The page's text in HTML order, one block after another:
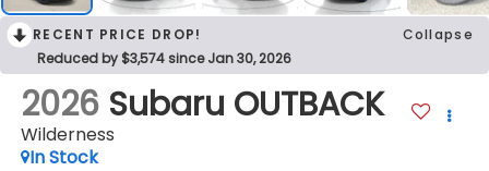
RECENT PRICE DROP!
Collapse
Reduced by $3,574 since Jan 30, 2026
2026 Subaru OUTBACK
Wilderness
In Stock